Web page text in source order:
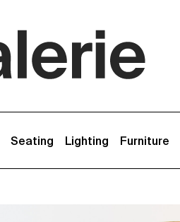
Seating Lighting Furniture